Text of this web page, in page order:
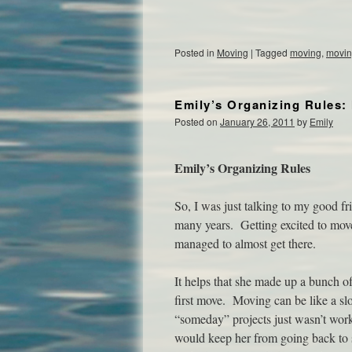
Posted in Moving | Tagged moving,
Emily’s Organizing Rules:
Posted on January 26, 2011 by Emily
Emily’s Organizing Rules
So, I was just talking to my good
many years. Getting excited to
managed to almost get there.
It helps that she made up a bunch
first move. Moving can be like a
“someday” projects just wasn’t
would keep her from going back